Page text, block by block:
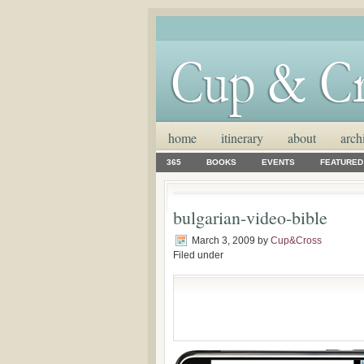
home itinerary about
365 BOOKS EVENTS FEATURED
bulgarian-video-bible
March 3, 2009 by Cup&Cross
Filed under